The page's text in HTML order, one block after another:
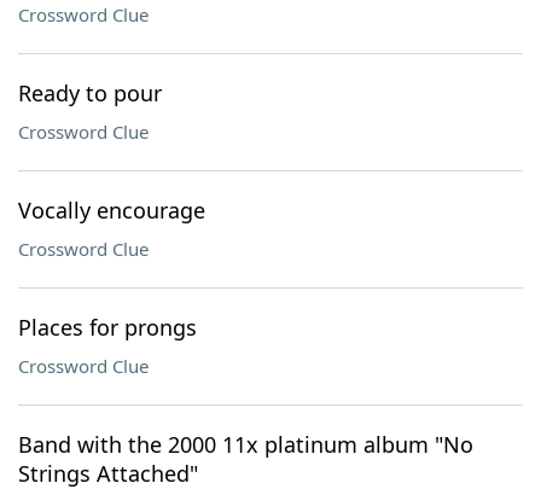
Crossword Clue
Ready to pour
Crossword Clue
Vocally encourage
Crossword Clue
Places for prongs
Crossword Clue
Band with the 2000 11x platinum album "No
Strings Attached"